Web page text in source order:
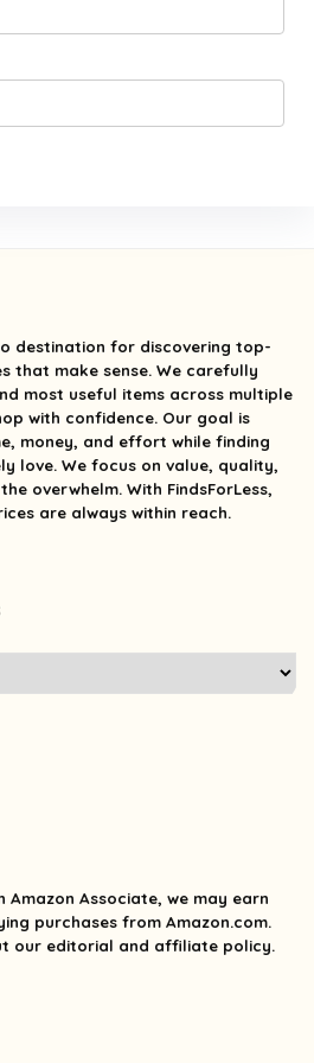
destination for discovering top-
that make sense. We carefully
most useful items across multiple
with confidence. Our goal is
money, and effort while finding
love. We focus on value, quality,
overwhelm. With FindsForLess,
are always within reach.
Amazon Associate, we may earn
purchases from Amazon.com.
our editorial and affiliate policy.